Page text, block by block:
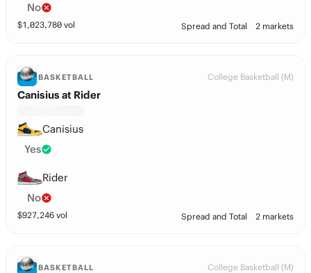
No
$1,023,780 vol Spread and Total 2 markets
BASKETBALL College Basketball (M)
Canisius at Rider
Canisius
Yes
Rider
No
$927,246 vol Spread and Total 2 markets
BASKETBALL College Basketball (M)